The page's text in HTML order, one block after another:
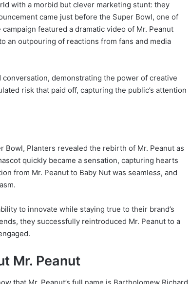
with a morbid but clever marketing stunt: they
came just before the Super Bowl, one of
featured a dramatic video of Mr. Peanut
an outpouring of reactions from fans and media
demonstrating the power of creative
risk that paid off, capturing the public’s attention
Bowl, Planters revealed the rebirth of Mr. Peanut as
quickly became a sensation, capturing hearts
from Mr. Peanut to Baby Nut was seamless, and
to innovate while staying true to their brand’s
they successfully reintroduced Mr. Peanut to a
Mr. Peanut